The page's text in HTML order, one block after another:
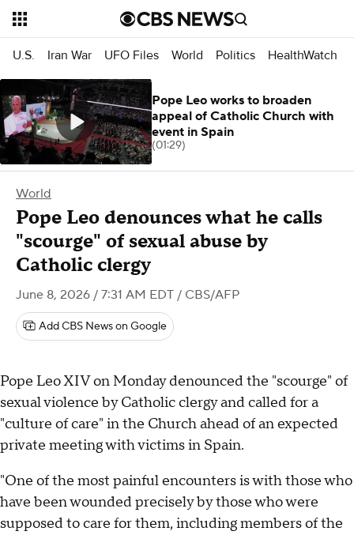
U.S. Iran War UFO Files World Politics HealthWatch
World
Pope Leo denounces what he calls
"scourge" of sexual abuse by
Catholic clergy
June 8, 2026 / 7:31 AM EDT / CBS/AFP
Add CBS News on Google
Pope Leo XIV on Monday denounced the "scourge" of
sexual violence by Catholic clergy and called for a
"culture of care" in the Church ahead of an expected
private meeting with victims in Spain.
"One of the most painful encounters is with those who
have been wounded precisely by those who were
supposed to care for them, including members of the
Pope Leo works to broaden
appeal of Catholic Church with
event in Spain
(01:29)